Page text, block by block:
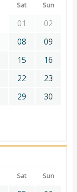
Sat Sun
01
02
08
09
15
16
22
23
29
30
Sat Sun